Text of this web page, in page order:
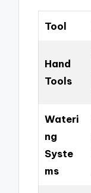
Tool
Hand
Tools
Wateri
ng
Syste
ms